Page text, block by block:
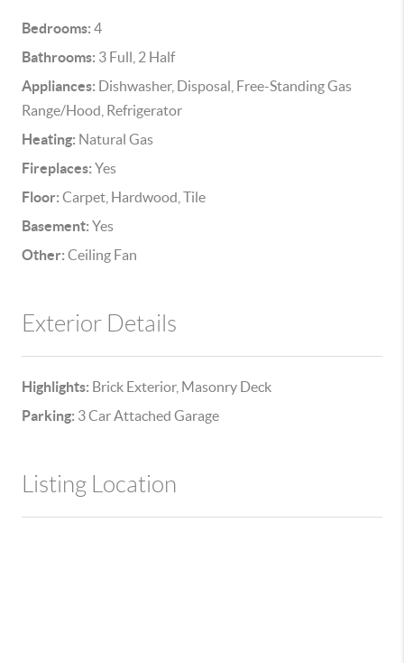
Bedrooms: 4
Bathrooms: 3 Full, 2 Half
Appliances: Dishwasher, Disposal, Free-Standing Gas
Range/Hood, Refrigerator
Heating: Natural Gas
Fireplaces: Yes
Floor: Carpet, Hardwood, Tile
Basement: Yes
Other: Ceiling Fan
Exterior Details
Highlights: Brick Exterior, Masonry Deck
Parking: 3 Car Attached Garage
Listing Location